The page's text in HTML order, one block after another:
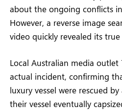
about the ongoing conflicts
However, a reverse image
video quickly revealed its
Local Australian media
actual incident, confirming
luxury vessel were rescued
their vessel eventually